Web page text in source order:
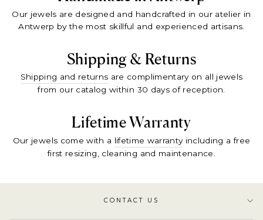
Our jewels are designed and handcrafted in our atelier in
Antwerp by the most skillful and experienced artisans.
Shipping & Returns
Shipping and returns are complimentary on all jewels
from our catalog within 30 days of reception.
Lifetime Warranty
Our jewels come with a lifetime warrantyincluding a free
first resizing, cleaning and maintenance.
CONTACT US